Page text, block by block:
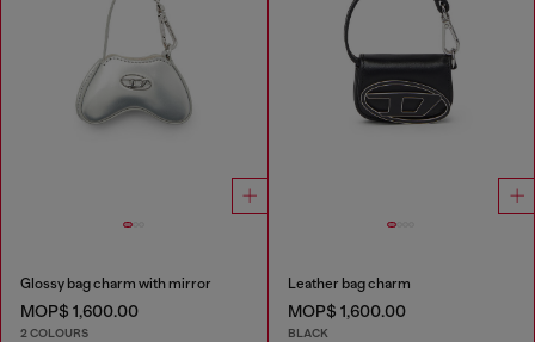
Glossy bag charm with mirror
MOP$ 1,600.00
2 COLOURS
Leather bag charm
MOP$ 1,600.00
BLACK